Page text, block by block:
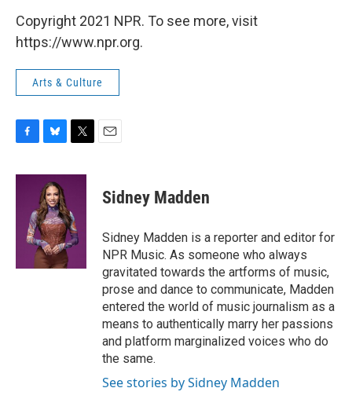
Copyright 2021 NPR. To see more, visit
https://www.npr.org.
Arts & Culture
c
u
e
s
k
y
i
e
r
Sidney Madden
Sidney Madden is a reporter and editor for
NPR Music. As someone who always
gravitated towards the artforms of music,
prose and dance to communicate, Madden
entered the world of music journalism as a
means to authentically marry her passions
and platform marginalized voices who do
the same.
See stories by Sidney Madden